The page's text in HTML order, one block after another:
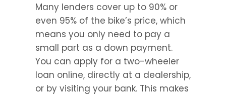
Many lenders cover up to 90% or
even 95% of the bike’s price, which
means you only need to pay a
small part as a down payment.
You can apply for a two-wheeler
loan online, directly at a dealership,
or by visiting your bank. This makes